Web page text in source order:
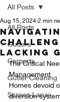
All Posts
Gutters
Carports
Gutter Cleaning
Screen Lanai
All Posts
Lacking
Aug 15, 2024 2 min
The Critical
Management
Homes devoid
diversion